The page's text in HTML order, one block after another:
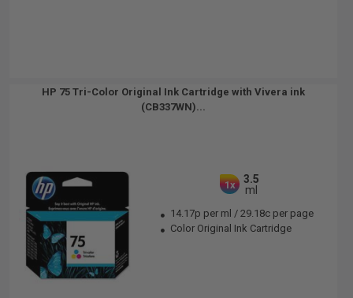
HP 75 Tri-Color Original Ink Cartridge with Vivera ink
(CB337WN)...
1x
3.5
ml
14.17p per ml /29.18c per page
Color Original Ink Cartridge